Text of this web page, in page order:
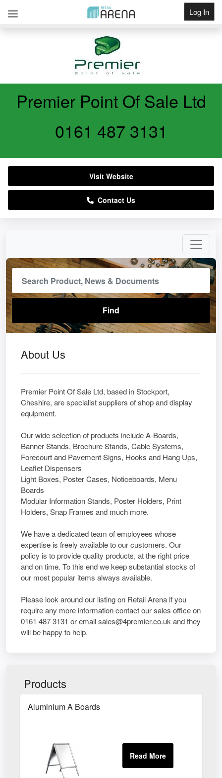
Log In
About Us
Premier Point Of Sale Ltd, based in Stockport,
Cheshire, are specialist suppliers of shop and display
equipment.
Our wide selection of products include A-Boards,
Banner Stands, Brochure Stands, Cable Systems,
Forecourt and Pavement Signs, Hooks and Hang Ups,
Leaflet Dispensers
Light Boxes, Poster Cases, Noticeboards, Menu
Boards
Modular Information Stands, Poster Holders, Print
Holders, Snap Frames and much more.
We have a dedicated team of employees whose
expertise is freely available to our customers. Our
policy is to provide quality products, at the right price
and on time. To this end we keep substantial stocks of
our most popular items always available.
Please look around our listing on Retail Arena if you
require any more information contact our sales office on
0161 487 3131 or email sales@4premier.co.uk and they
will be happy to help.
Products
Aluminium A Boards
Premier Point Of Sale Ltd
0161 487 3131
Visit Website
Contact Us